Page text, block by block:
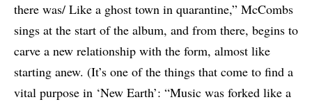
there was/ Like a ghost town in quarantine,” McCombs
sings at the start of the album, and from there, begins to
carve a new relationship with the form, almost like
starting anew. (It’s one of the things that come to find a
vital purpose in ‘New Earth’: “Music was forked like a